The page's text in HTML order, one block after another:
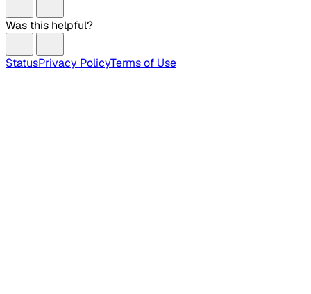
Was this helpful?
StatusPrivacy PolicyTerms of Use